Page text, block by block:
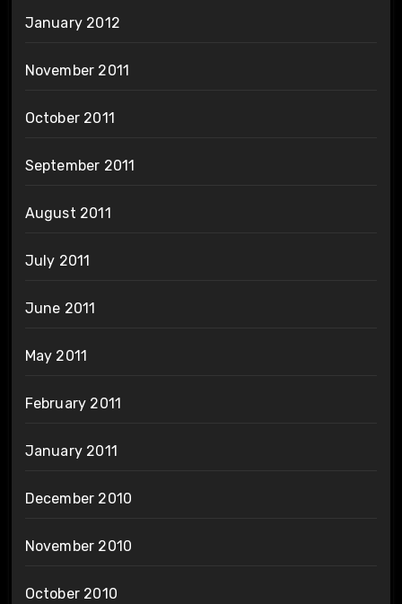
January 2012
November 2011
October 2011
September 2011
August 2011
July 2011
June 2011
May 2011
February 2011
January 2011
December 2010
November 2010
October 2010